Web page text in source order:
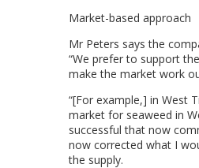
Market-based approach
Mr Peters says the
“We prefer to support
make the market work
“[For example,] in West
market for seaweed in
successful that now
now corrected what I
the supply.